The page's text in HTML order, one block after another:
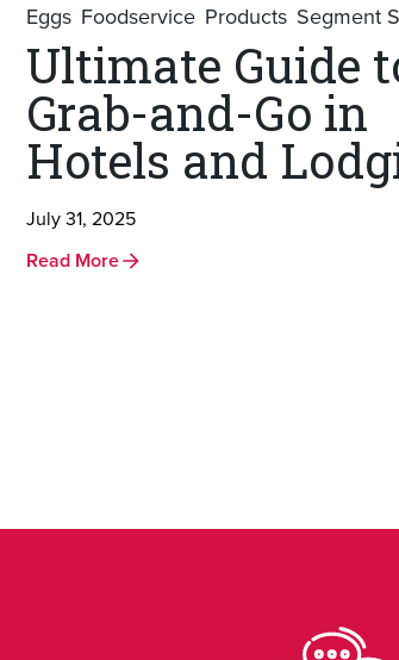
Eggs Foodservice Products Segment
Ultimate Guide
Grab-and-Go in
Hotels and
July 31, 2025
Read More